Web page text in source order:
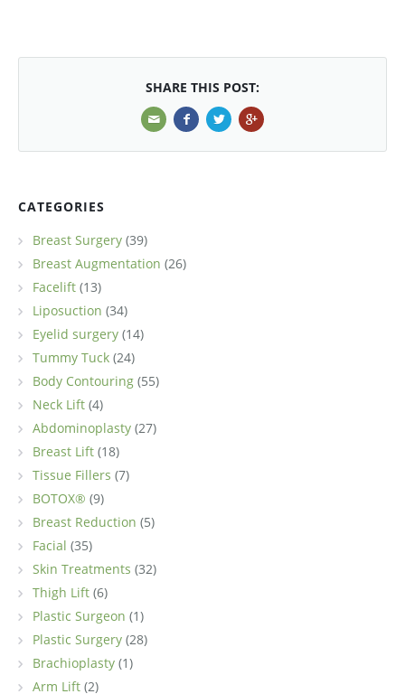
SHARE THIS POST:
CATEGORIES
Breast Surgery (39)
Breast Augmentation (26)
Facelift (13)
Liposuction (34)
Eyelid surgery (14)
Tummy Tuck (24)
Body Contouring (55)
Neck Lift (4)
Abdominoplasty (27)
Breast Lift (18)
Tissue Fillers (7)
BOTOX® (9)
Breast Reduction (5)
Facial (35)
Skin Treatments (32)
Thigh Lift (6)
Plastic Surgeon (1)
Plastic Surgery (28)
Brachioplasty (1)
Arm Lift (2)